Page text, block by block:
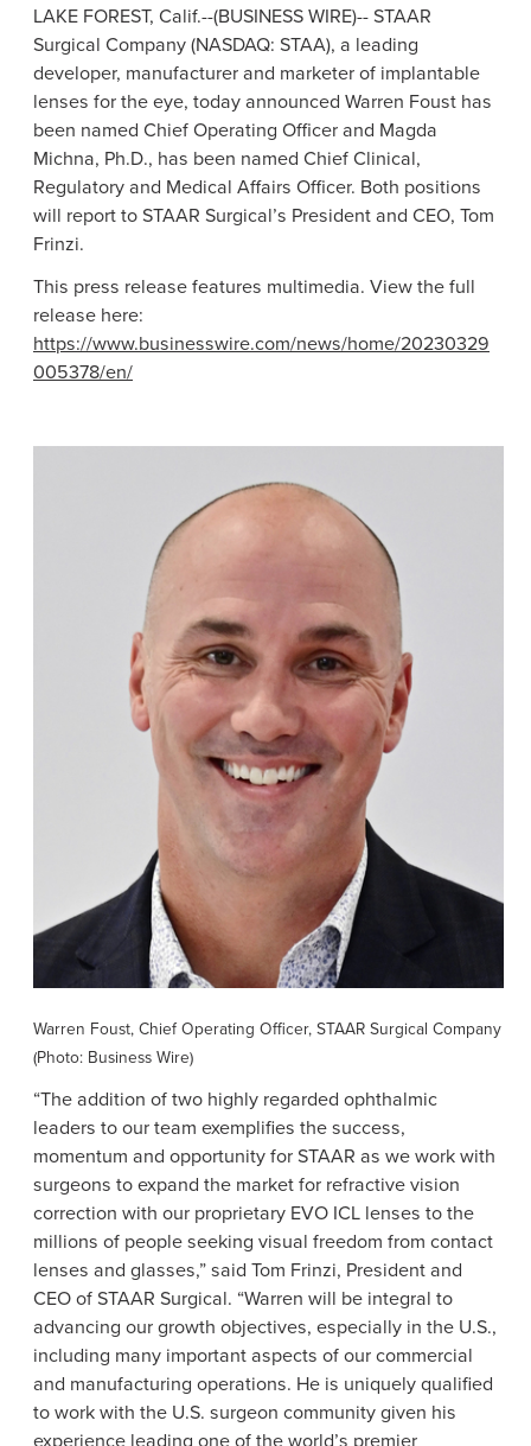
LAKE FOREST, Calif.--(BUSINESS WIRE)--STAAR
Surgical Company(NASDAQ: STAA), a leading
developer, manufacturer and marketer of implantable
lenses for the eye, today announced Warren Foust has
been named Chief Operating Officer and Magda
Michna, Ph.D., has been named Chief Clinical,
Regulatory and Medical Affairs Officer. Both positions
will report to STAAR Surgical’s President and CEO, Tom
Frinzi.
This press release features multimedia. View the full
release here:
https://www.businesswire.com/news/home/20230329
005378/en/
Warren Foust, Chief Operating Officer, STAAR Surgical Company
(Photo: Business Wire)
“The addition of two highly regarded ophthalmic
leaders to our team exemplifies the success,
momentum and opportunity for STAAR as we work with
surgeons to expand the market for refractive vision
correction with our proprietary EVO ICL lenses to the
millions of people seeking visual freedom from contact
lenses and glasses,” said Tom Frinzi, President and
CEO ofSTAAR Surgical. “Warren will be integral to
advancing our growth objectives, especially in the U.S.,
including many important aspects of our commercial
and manufacturing operations. He is uniquely qualified
to work with the U.S. surgeon community given his